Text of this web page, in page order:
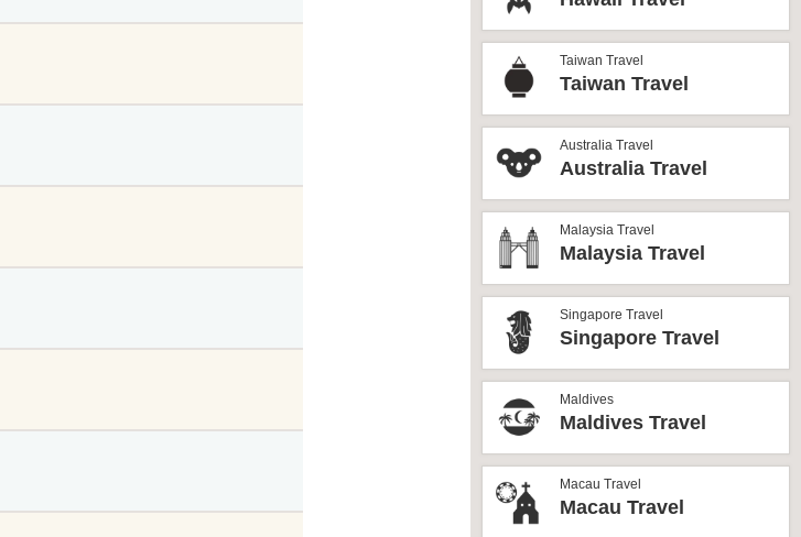
Taiwan Travel
Taiwan Travel
Australia Travel
Australia Travel
Malaysia Travel
Malaysia Travel
Singapore Travel
Singapore Travel
Maldives
Maldives Travel
Macau Travel
Macau Travel